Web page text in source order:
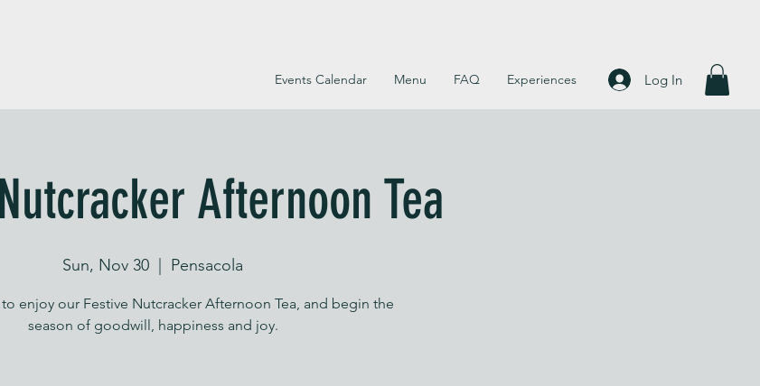
Events Calendar Menu FAQ Experiences Log In
Afternoon Tea
Sun, Nov 30
  |
Pensacola
enjoy our Festive Nutcracker Afternoon Tea, and begin the
season of goodwill, happiness and joy.